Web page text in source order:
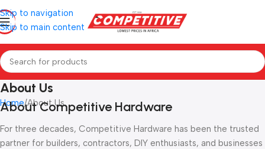
Skip to navigation
Skip to main content
About Us
Home About Us
About Competitive Hardware
For three decades, Competitive Hardware has been the trusted
partner for builders, contractors, DIY enthusiasts, and businesses